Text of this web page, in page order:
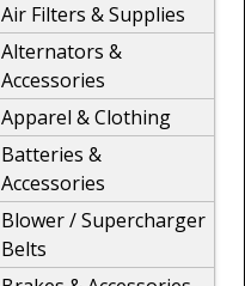
Air Filters & Supplies
Alternators &
Accessories
Apparel & Clothing
Batteries &
Accessories
Blower / Supercharger
Belts